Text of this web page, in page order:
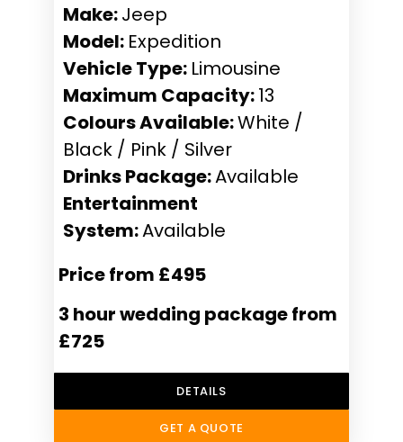
Make:Jeep
Model: Expedition
Vehicle Type: Limousine
Maximum Capacity:13
Colours Available:White /
Black / Pink / Silver
Drinks Package:Available
Entertainment
System:Available
Price from £495
3 hour wedding package from
£725
DETAILS
GET A QUOTE